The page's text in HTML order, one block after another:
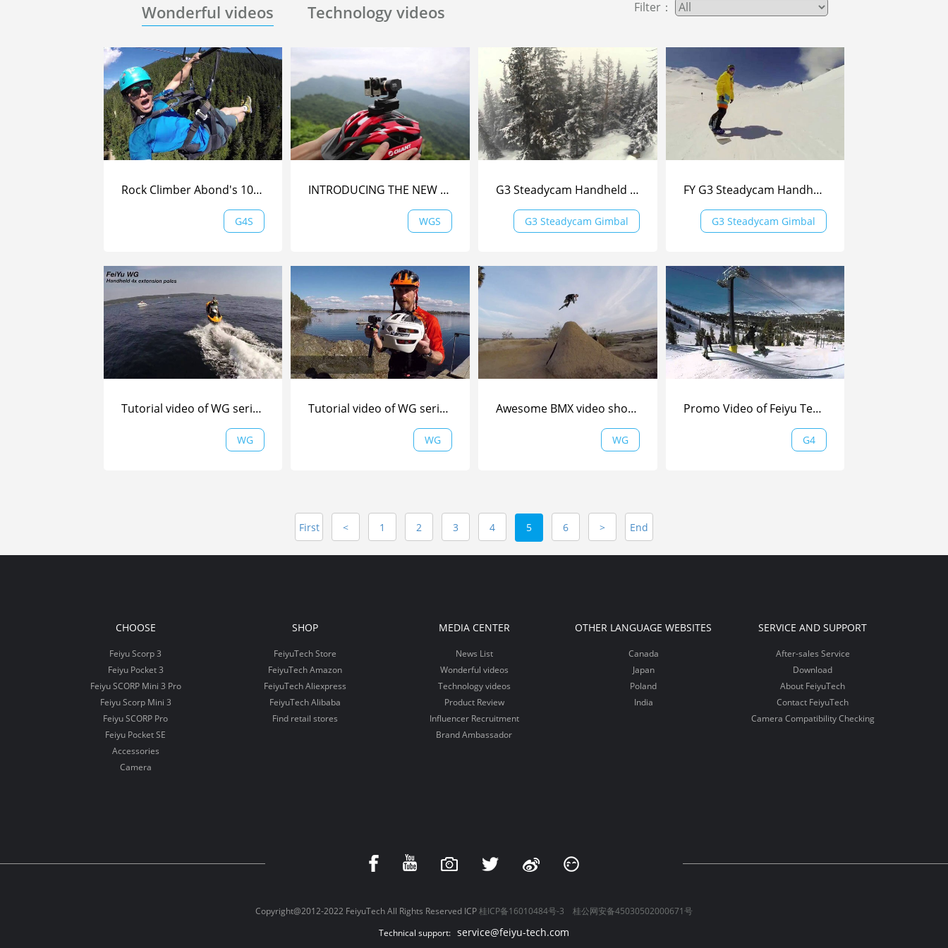
Wonderful videos Technology videos Filter：
Rock Climber Abond's 100km/h Ziplining in Whistler
G4S
INTRODUCING THE NEW WEARABLE GIMBAL | Feiyu Tech
WGS
G3 Steadycam Handheld Gimbal By NIKO From Bulgaria
G3 Steadycam Gimbal
FY G3 Steadycam Handheld Gimbal - Skiing
G3 Steadycam Gimbal
Tutorial video of WG series (Part 2) from Are Tallaksrud| WG | F
WG
Tutorial video of WG series (Part 1) from Are Tallaksrud | WG |
WG
Awesome BMX video shot by WG| Feiyu Tech
WG
Promo Video of Feiyu Tech FY-G4 Handheld Gimbal —— Skiing Versio
G4
First < 1 2 3 4 5 6 > End
CHOOSE
Feiyu Scorp 3
Feiyu Pocket 3
Feiyu SCORP Mini 3 Pro
Feiyu Scorp Mini 3
Feiyu SCORP Pro
Feiyu Pocket SE
Accessories
Camera
SHOP
FeiyuTech Store
FeiyuTech Amazon
FeiyuTech Aliexpress
FeiyuTech Alibaba
Find retail stores
MEDIA CENTER
News List
Wonderful videos
Technology videos
Product Review
Influencer Recruitment
Brand Ambassador
OTHER LANGUAGE WEBSITES
Canada
Japan
Poland
India
SERVICE AND SUPPORT
After-sales Service
Download
About FeiyuTech
Contact FeiyuTech
Camera Compatibility Checking
Copyright@2012-2022 FeiyuTech All Rights Reserved ICP桂ICP备16010484号-3
桂公网安备45030502000671号
Technical support: service@feiyu-tech.com